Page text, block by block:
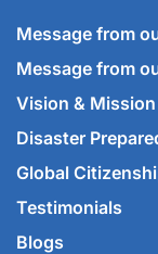
Message from
Message from
Vision & Mission
Disaster
Global
Testimonials
Blogs